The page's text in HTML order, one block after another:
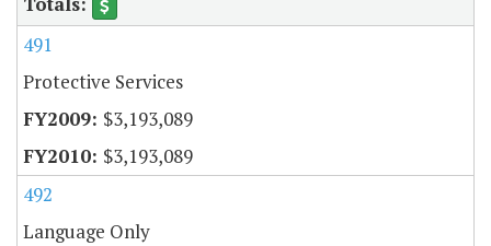
491
Protective Services
$3,193,089
$3,193,089
492
Language Only